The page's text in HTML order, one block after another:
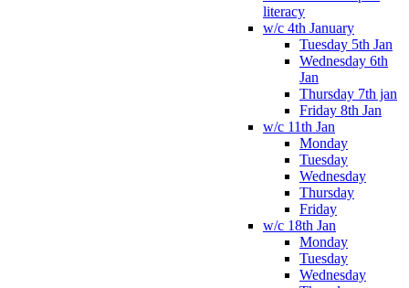
literacy
w/c 4th January
Tuesday 5th Jan
Wednesday 6th
Jan
Thursday 7th jan
Friday 8th Jan
w/c 11th Jan
Monday
Tuesday
Wednesday
Thursday
Friday
w/c 18th Jan
Monday
Tuesday
Wednesday